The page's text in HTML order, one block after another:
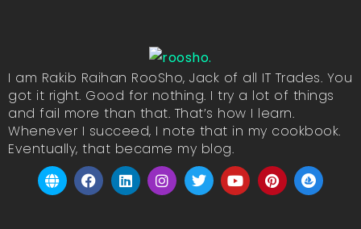
I am Rakib Raihan RooSho, Jack of all IT Trades. You
got it right. Good for nothing. I try a lot of things
and fail more than that. That’s how I learn.
Whenever I succeed, I note that in my cookbook.
Eventually, that became my blog.